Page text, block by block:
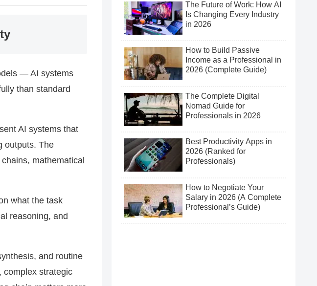
— AI systems
than standard
AI systems that
outputs. The
mathematical
what the task
reasoning, and
and routine
complex strategic
The Future of Work: How AI
Is Changing Every Industry
in 2026
How to Build Passive
Income as a Professional in
2026 (Complete Guide)
The Complete Digital
Nomad Guide for
Professionals in 2026
Best Productivity Apps in
2026 (Ranked for
Professionals)
How to Negotiate Your
Salary in 2026 (A Complete
Professional’s Guide)